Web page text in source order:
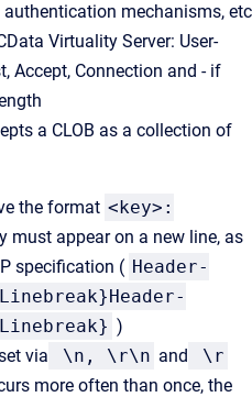
authentication mechanisms, etc
Virtuality Server: User-
Accept, Connection and - if
a CLOB as a collection of
the format <key>:
must appear on a new line, as
specification ( Header-
)
via
\n, \r\n and
\r
more often than once, the